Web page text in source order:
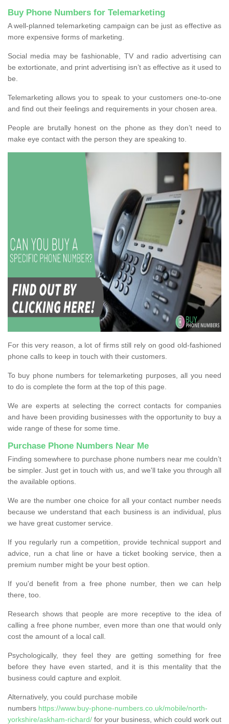
Buy Phone Numbers for Telemarketing
A well-planned telemarketing campaign can be just as effective as
more expensive forms of marketing.
Social media may be fashionable, TV and radio advertising can
be extortionate, and print advertising isn’t as effective as it used to
be.
Telemarketing allows you to speak to your customers one-to-one
and find out their feelings and requirements in your chosen area.
People are brutally honest on the phone as they don’t need to
make eye contact with the person they are speaking to.
For this very reason, a lot of firms still rely on good old-fashioned
phone calls to keep in touch with their customers.
To buy phone numbers for telemarketing purposes, all you need
to do is complete the form at the top of this page.
We are experts at selecting the correct contacts for companies
and have been providing businesses with the opportunity to buy a
wide range of these for some time.
Purchase Phone Numbers Near Me
Finding somewhere to purchase phone numbers near me couldn’t
be simpler. Just get in touch with us, and we'll take you through all
the available options.
We are the number one choice for all your contact number needs
because we understand that each business is an individual, plus
we have great customer service.
If you regularly run a competition, provide technical support and
advice, run a chat line or have a ticket booking service, then a
premium number might be your best option.
If you'd benefit from a free phone number, then we can help
there, too.
Research shows that people are more receptive to the idea of
calling a free phone number, even more than one that would only
cost the amount of a local call.
Psychologically, they feel they are getting something for free
before they have even started, and it is this mentality that the
business could capture and exploit.
Alternatively, you could purchase mobile
numbers https://www.buy-phone-numbers.co.uk/mobile/north-
yorkshire/askham-richard/ for your business, which could work out